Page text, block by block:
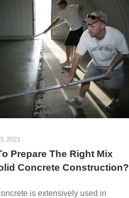
2021
Prepare The Right Mix
Concrete Construction?
is extensively used in